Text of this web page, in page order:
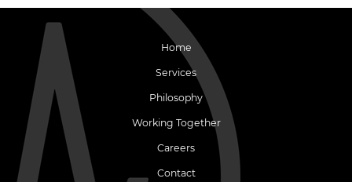
Home
Services
Philosophy
Working Together
Careers
Contact